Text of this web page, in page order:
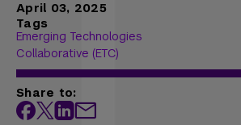
April 03, 2025
Tags
Emerging Technologies
Collaborative (ETC)
Share to: